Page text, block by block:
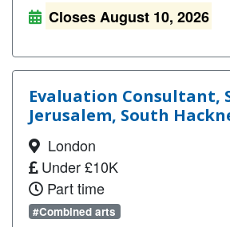
Closes August 10, 2026
Evaluation Consultant,
Jerusalem, South
London
Under £10K
Part time
#Combined arts